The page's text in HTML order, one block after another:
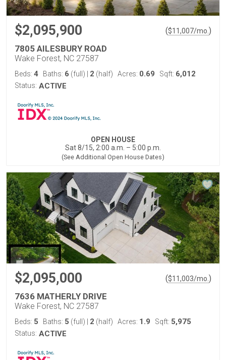
$2,095,900 ($11,007/mo. )
7805 AILESBURY ROAD
Wake Forest, NC 27587
Beds: 4 Baths: 6 (full) 2 (half) Acres: 0.69 Sqft: 6,012
Status: ACTIVE
OPEN HOUSE
Sat 8/15, 2:00 a.m. – 5:00 p.m.
(See Additional Open House Dates)
$2,095,000 ($11,003/mo. )
7636 MATHERLY DRIVE
Wake Forest, NC 27587
Beds: 5 Baths: 5 (full) 2 (half) Acres: 1.9 Sqft: 5,975
Status: ACTIVE